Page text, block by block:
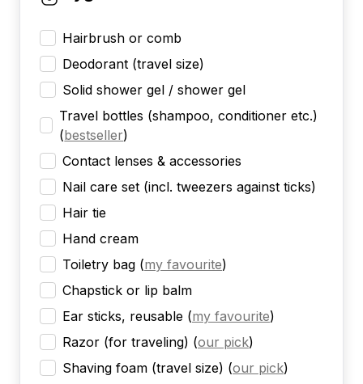
Hairbrush or comb
Deodorant (travel size)
Solid shower gel / shower gel
Travel bottles (shampoo, conditioner etc.)
(bestseller)
Contact lenses & accessories
Nail care set (incl. tweezers against ticks)
Hair tie
Hand cream
Toiletry bag (my favourite)
Chapstick or lip balm
Ear sticks, reusable (my favourite)
Razor (for traveling) (our pick)
Shaving foam (travel size) (our pick)